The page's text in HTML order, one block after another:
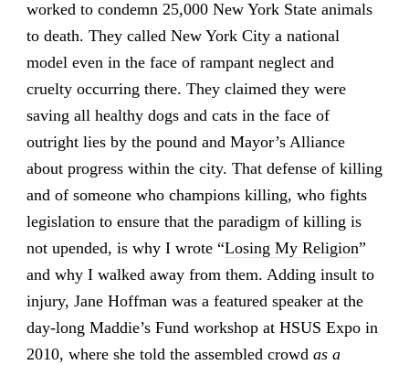
worked to condemn 25,000 New York State animals
to death. They called New York City a national
model even in the face of rampant neglect and
cruelty occurring there. They claimed they were
saving all healthy dogs and cats in the face of
outright lies by the pound and Mayor’s Alliance
about progress within the city. That defense of killing
and of someone who champions killing, who fights
legislation to ensure that the paradigm of killing is
not upended, is why I wrote “Losing My Religion”
and why I walked away from them. Adding insult to
injury, Jane Hoffman was a featured speaker at the
day-long Maddie’s Fund workshop at HSUS Expo in
2010, where she told the assembled crowd as a